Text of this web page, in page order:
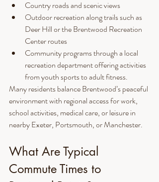
Country roads and scenic views
Outdoor recreation along trails such as
Deer Hill or the Brentwood Recreation
Center routes
Community programs through a local
recreation department offering activities
from youth sports to adult fitness.
Many residents balance Brentwood’s peaceful
environment with regional access for work,
school activities, medical care, or leisure in
nearby Exeter, Portsmouth, or Manchester.
What Are Typical
Commute Times to